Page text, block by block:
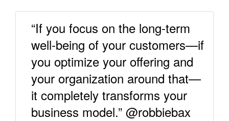
“If you focus on the long-term
well-being of your customers—if
you optimize your offering and
your organization around that—
it completely transforms your
business model.” @robbiebax